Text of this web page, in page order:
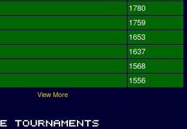
1780
1759
1653
1637
1568
1556
View More